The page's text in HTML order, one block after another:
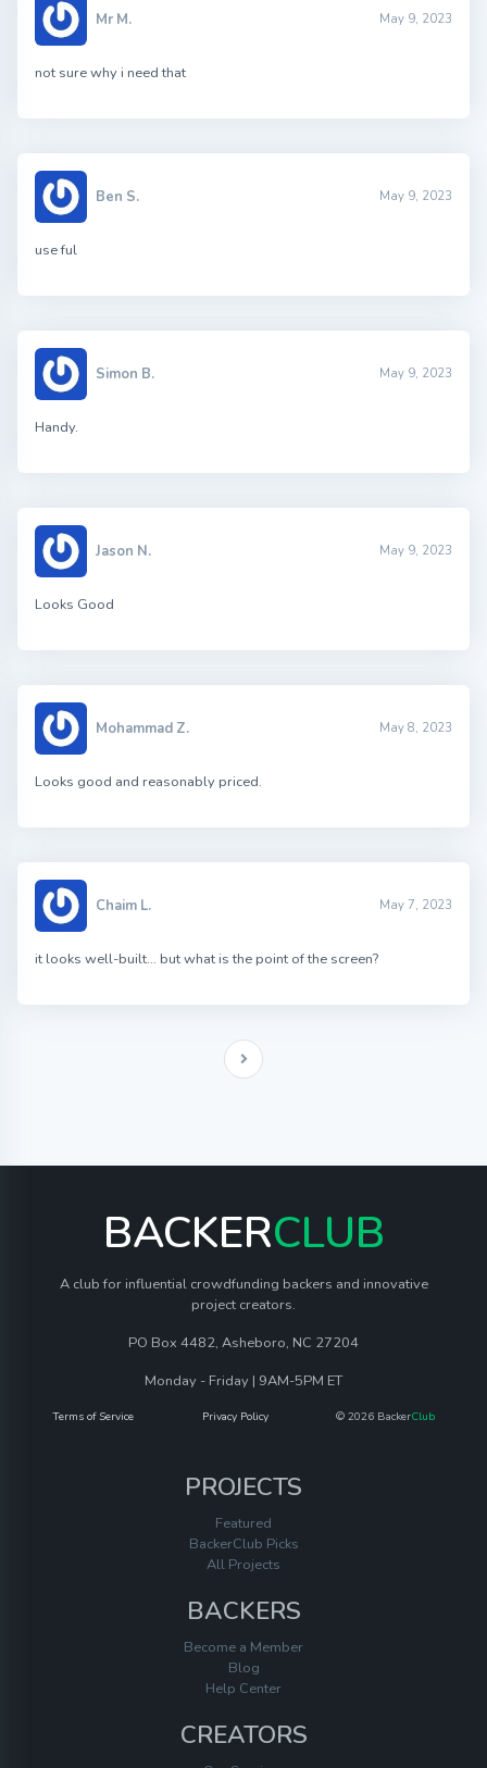
Mr M. May 9, 2023
not sure why i need that
Ben S. May 9, 2023
use ful
Simon B. May 9, 2023
Handy.
Jason N. May 9, 2023
Looks Good
Mohammad Z. May 8, 2023
Looks good and reasonably priced.
Chaim L. May 7, 2023
it looks well-built… but what is the point of the screen?
BACKERCLUB
A club for influential crowdfunding backers and innovative
project creators.
PO Box 4482, Asheboro, NC 27204
Monday - Friday | 9AM-5PM ET
Terms of Service Privacy Policy © 2026 BackerClub
PROJECTS
Featured
BackerClub Picks
All Projects
BACKERS
Become a Member
Blog
Help Center
CREATORS